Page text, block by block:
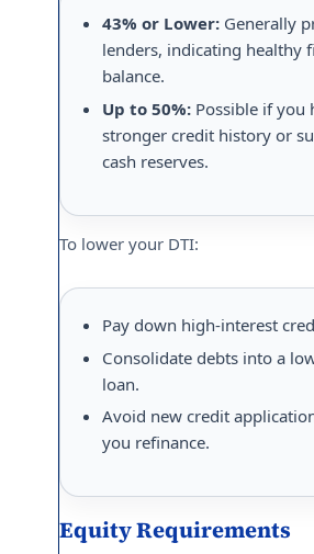
43% or Lower: Generally
lenders, indicating healthy
balance.
Up to 50%: Possible if you
stronger credit history or
cash reserves.
To lower your DTI:
Pay down high-interest
Consolidate debts into a
loan.
Avoid new credit
you refinance.
Equity Requirements